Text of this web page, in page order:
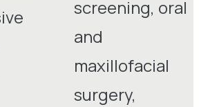
screening, oral
and
maxillofacial
surgery,